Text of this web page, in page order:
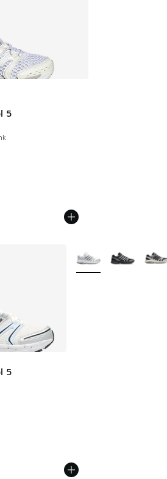
5
5
More Colors Available